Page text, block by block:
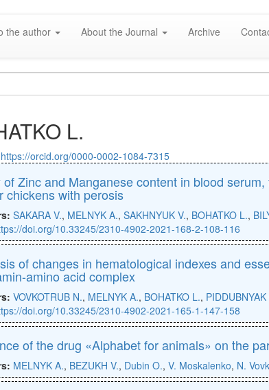
the author About the Journal Archive
L.
https://orcid.org/0000-0002-1084-7315
of Zinc and Manganese content in blood
chickens with perosis
SAKARA V., MELNYK A., SAKHNYUK V., BOHATKO L.,
doi.org/10.33245/2310-4902-2021-168-2-108-116
of changes in hematological indexes and
amino acid complex
VOVKOTRUB N., MELNYK A., BOHATKO L., PIDDUBNYAK
doi.org/10.33245/2310-4902-2021-165-1-147-158
of the drug «Alphabet for animals» on the
MELNYK A., BEZUKH V., Dubin O., V. Moskalenko, N.